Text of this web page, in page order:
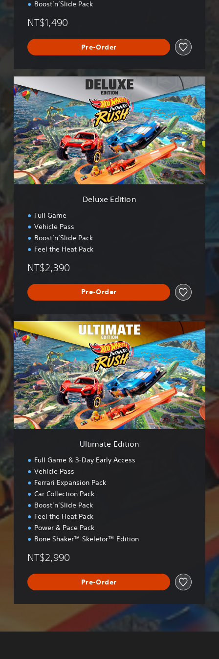
Boost’n’Slide Pack
NT$1,490
Pre-Order
e
l
u
x
e
E
d
i
t
i
o
Deluxe Edition
Full Game
Vehicle Pass
Boost’n’Slide Pack
Feel the Heat Pack
NT$2,390
Pre-Order
l
t
i
m
a
t
e
E
d
i
t
Ultimate Edition
Full Game & 3-Day Early Access
Vehicle Pass
Ferrari Expansion Pack
Car Collection Pack
Boost’n’Slide Pack
Feel the Heat Pack
Power & Pace Pack
Bone Shaker™ Skeletor™ Edition
NT$2,990
Pre-Order